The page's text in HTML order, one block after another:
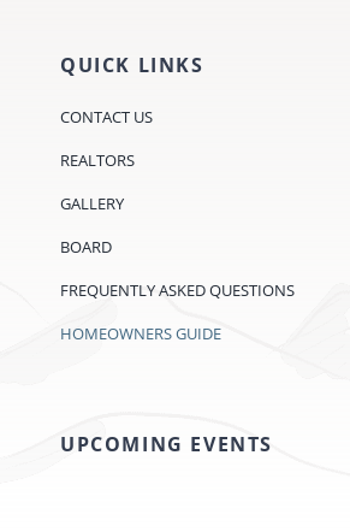
QUICK LINKS
CONTACT US
REALTORS
GALLERY
BOARD
FREQUENTLY ASKED QUESTIONS
HOMEOWNERS GUIDE
UPCOMING EVENTS